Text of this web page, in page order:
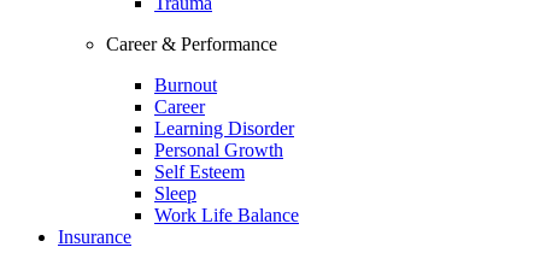
Career & Performance
Burnout
Career
Learning Disorder
Personal Growth
Self Esteem
Sleep
Work Life Balance
Insurance